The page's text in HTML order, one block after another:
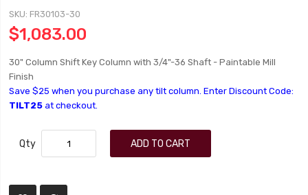
SKU FR30103-30
$1,083.00
30" Column Shift Key Column with 3/4"-36 Shaft - Paintable Mill
Finish
Save $25 when you purchase any tilt column. Enter Discount Code:
TILT25 at checkout.
Qty ADD TO CART